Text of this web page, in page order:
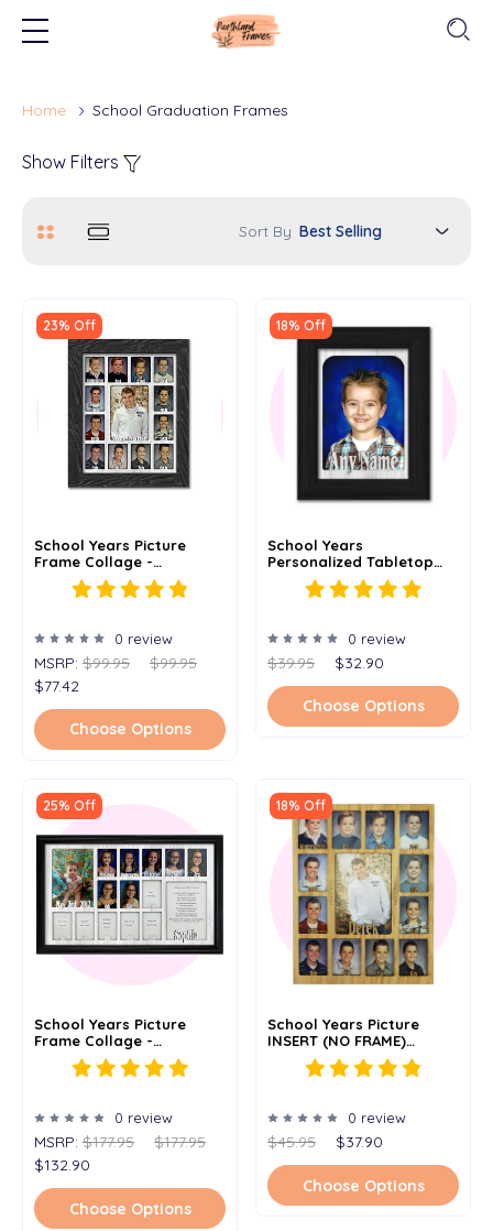
Home School Graduation Frames
Show Filters
Sort By
23% Off
School Years Picture
Frame Collage -
Personalized -
Kindergarten To
0 review
MSRP: $99.95
$99.95
$77.42
Choose Options
18% Off
School Years
Personalized Tabletop
Picture Frame - Holds 5x7
Photo - Multiple Color
0 review
$39.95 $32.90
Choose Options
25% Off
School Years Picture
Frame Collage -
Personalized - 12x20
0 review
MSRP: $177.95
$177.95
$132.90
Choose Options
18% Off
School Years Picture
INSERT (NO FRAME)
Personalized - 11x14
0 review
$45.95 $37.90
Choose Options